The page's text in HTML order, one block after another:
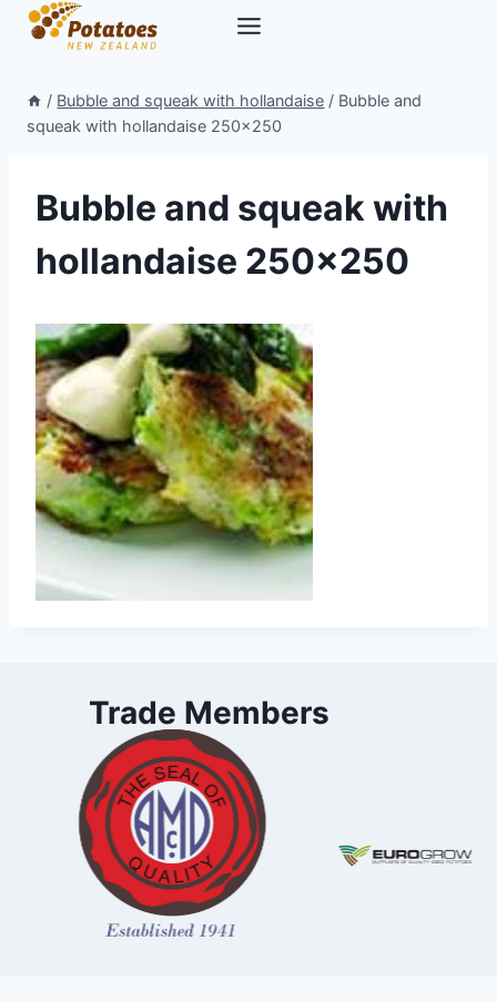
Skip
/ Bubble and squeak with hollandaise / Bubble and
squeak with hollandaise 250×250
Bubble and squeak with
hollandaise 250×250
Trade Members